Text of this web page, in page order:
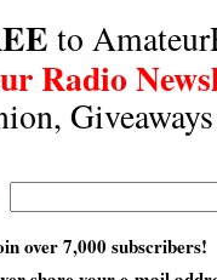
to
Radio
over 7,000 subscribers!